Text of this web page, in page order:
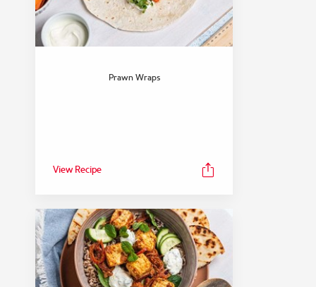
Prawn Wraps
View Recipe